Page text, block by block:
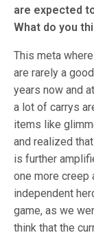
are expected
What do you
This meta
are rarely a
years now and
a lot of carrys
items like
and realized
is further
one more creep
independent
game, as we
think that the